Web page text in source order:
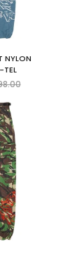
NYLON
TEL